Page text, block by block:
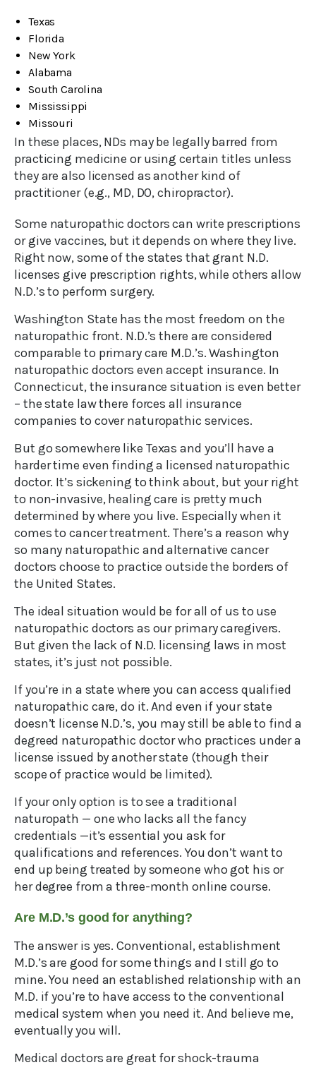
Texas
Florida
New York
Alabama
South Carolina
Mississippi
Missouri
In these places, NDs may be legally barred from
practicing medicine or using certain titles unless
they are also licensed as another kind of
practitioner (e.g., MD, DO, chiropractor).
Some naturopathic doctors can write prescriptions
or give vaccines, but it depends on where they live.
Right now, some of the states that grant N.D.
licenses give prescription rights, while others allow
N.D.’s to perform surgery.
Washington State has the most freedom on the
naturopathic front. N.D.’s there are considered
comparable to primary care M.D.’s. Washington
naturopathic doctors even accept insurance. In
Connecticut, the insurance situation is even better
– the state law there forces all insurance
companies to cover naturopathic services.
But go somewhere like Texas and you’ll have a
harder time even finding a licensed naturopathic
doctor. It’s sickening to think about, but your right
to non-invasive, healing care is pretty much
determined by where you live. Especially when it
comes to cancer treatment. There’s a reason why
so many naturopathic and alternative cancer
doctors choose to practice outside the borders of
the United States.
The ideal situation would be for all of us to use
naturopathic doctors as our primary caregivers.
But given the lack of N.D. licensing laws in most
states, it’s just not possible.
If you’re in a state where you can access qualified
naturopathic care, do it. And even if your state
doesn’t license N.D.’s, you may still be able to find a
degreed naturopathic doctor who practices under a
license issued by another state (though their
scope of practice would be limited).
If your only option is to see a traditional
naturopath — one who lacks all the fancy
credentials —it’s essential you ask for
qualifications and references. You don’t want to
end up being treated by someone who got his or
her degree from a three-month online course.
Are M.D.’s good for anything?
The answer is yes. Conventional, establishment
M.D.’s are good for some things and I still go to
mine. You need an established relationship with an
M.D. if you’re to have access to the conventional
medical system when you need it. And believe me,
eventually you will.
Medical doctors are great for shock-trauma